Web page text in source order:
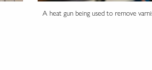
A heat gun being used to remove